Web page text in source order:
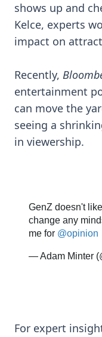
shows up and
Kelce, experts
impact on
Recently,
entertainment
can move the
seeing a
in viewership.
For expert